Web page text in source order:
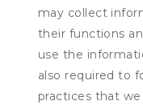
may collect
their functions
use the
also required to
practices that